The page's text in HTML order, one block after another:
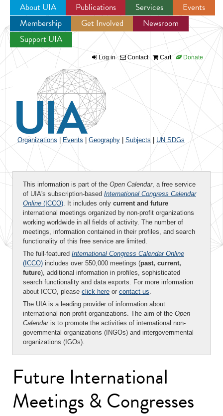
Jump to navigation
About UIA Publications Services
Events
Membership
Get Involved
Newsroom
Support UIA
Log in Contact Cart Donate
Organizations Events Geography Subjects UN SDGs
This information is part of the Open Calendar, a free service
of UIA's subscription-based International Congress Calendar
Online (ICCO). It includes only current and future
international meetings organized by non-profit organizations
working worldwide in all fields of activity. The number of
meetings, information contained in their profiles, and search
functionality of this free service are limited.
The full-featured International Congress Calendar Online
(ICCO) includes over 550,000 meetings (past, current,
future), additional information in profiles, sophisticated
search functionality and data exports. For more information
about ICCO, please click here or contact us.
The UIA is a leading provider of information about
international non-profit organizations. The aim of the Open
Calendaris to promote the activities of international non-
governmental organizations (INGOs) and intergovernmental
organizations (IGOs).
Future International
Meetings & Congresses